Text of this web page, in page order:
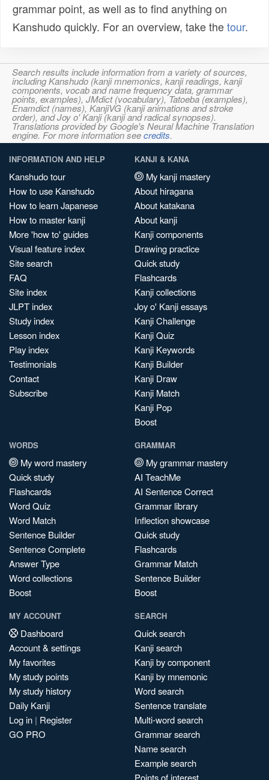
grammar point, as well as to find anything on
Kanshudo quickly. For an overview, take thetour.
Search results include information from a variety of sources,
including Kanshudo (kanji mnemonics, kanji readings, kanji
components, vocab and name frequency data, grammar
points, examples), JMdict (vocabulary), Tatoeba (examples),
Enamdict (names), KanjiVG (kanji animations and stroke
order), and Joy o' Kanji (kanji and radical synopses).
Translations provided by Google's Neural Machine Translation
engine. For more information seecredits.
INFORMATION AND HELP
Kanshudo tour
How to use Kanshudo
How to learn Japanese
How to master kanji
More 'how to' guides
Visual feature index
Site search
FAQ
Site index
JLPT index
Study index
Lesson index
Play index
Testimonials
Contact
Subscribe
KANJI & KANA
My kanji mastery
About hiragana
About katakana
About kanji
Kanji components
Drawing practice
Quick study
Flashcards
Kanji collections
Joy o' Kanji essays
Kanji Challenge
Kanji Quiz
Kanji Keywords
Kanji Builder
Kanji Draw
Kanji Match
Kanji Pop
Boost
WORDS
My word mastery
Quick study
Flashcards
Word Quiz
Word Match
Sentence Builder
Sentence Complete
Answer Type
Word collections
Boost
GRAMMAR
My grammar mastery
AI TeachMe
AI Sentence Correct
Grammar library
Inflection showcase
Quick study
Flashcards
Grammar Match
Sentence Builder
Boost
MY ACCOUNT
Dashboard
Account & settings
My favorites
My study points
My study history
Daily Kanji
Log in | Register
GO PRO
SEARCH
Quick search
Kanji search
Kanji by component
Kanji by mnemonic
Word search
Sentence translate
Multi-word search
Grammar search
Name search
Example search
Points of interest